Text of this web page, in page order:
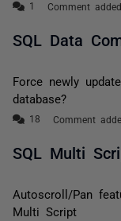
Comment
SQL Data
Force newly
database?
Comment
SQL Multi
Autoscroll/Pan
Multi Script